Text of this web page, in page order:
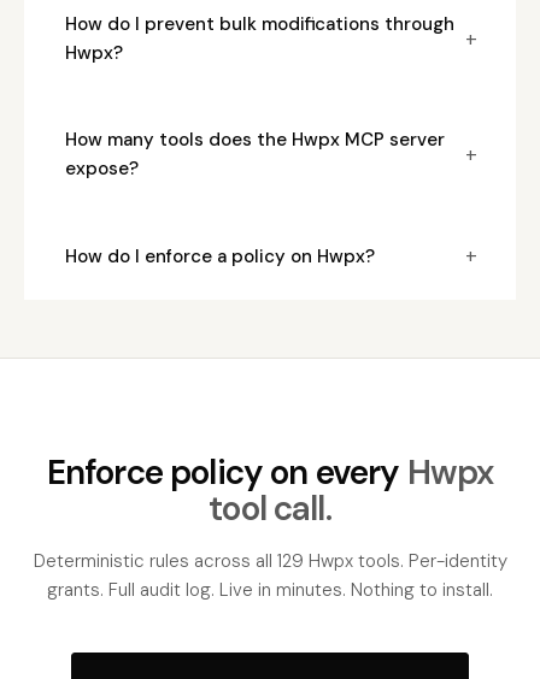
How do I prevent bulk modifications through
Hwpx?
+
How many tools does the Hwpx MCP server
expose?
+
How do I enforce a policy on Hwpx? +
Enforce policy on every Hwpx
tool call.
Deterministic rules across all 129 Hwpx tools. Per-identity
grants. Full audit log. Live in minutes. Nothing to install.